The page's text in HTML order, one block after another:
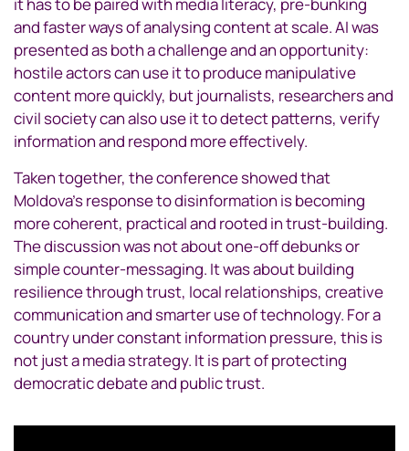
it has to be paired with media literacy, pre-bunking
and faster ways of analysing content at scale. AI was
presented as both a challenge and an opportunity:
hostile actors can use it to produce manipulative
content more quickly, but journalists, researchers and
civil society can also use it to detect patterns, verify
information and respond more effectively.
Taken together, the conference showed that
Moldova’s response to disinformation is becoming
more coherent, practical and rooted in trust-building.
The discussion was not about one-off debunks or
simple counter-messaging. It was about building
resilience through trust, local relationships, creative
communication and smarter use of technology. For a
country under constant information pressure, this is
not just a media strategy. It is part of protecting
democratic debate and public trust.